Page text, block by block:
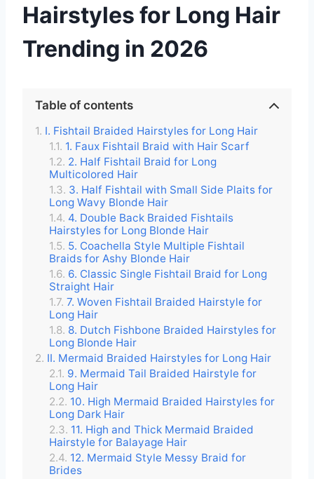
Hairstyles for Long Hair
Trending in 2026
Table of contents
I. Fishtail Braided Hairstyles for Long Hair
1. Faux Fishtail Braid with Hair Scarf
2. Half Fishtail Braid for Long
Multicolored Hair
3. Half Fishtail with Small Side Plaits for
Long Wavy Blonde Hair
4. Double Back Braided Fishtails
Hairstyles for Long Blonde Hair
5. Coachella Style Multiple Fishtail
Braids for Ashy Blonde Hair
6. Classic Single Fishtail Braid for Long
Straight Hair
7. Woven Fishtail Braided Hairstyle for
Long Hair
8. Dutch Fishbone Braided Hairstyles for
Long Blonde Hair
II. Mermaid Braided Hairstyles for Long Hair
9. Mermaid Tail Braided Hairstyle for
Long Hair
10. High Mermaid Braided Hairstyles for
Long Dark Hair
11. High and Thick Mermaid Braided
Hairstyle for Balayage Hair
12. Mermaid Style Messy Braid for
Brides